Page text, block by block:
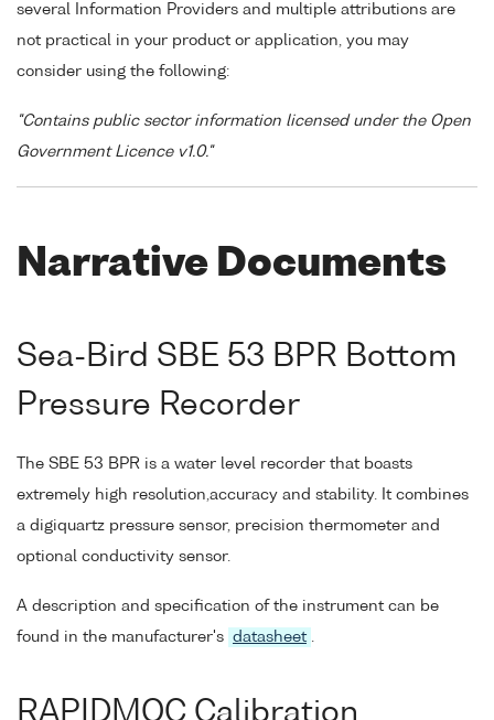
several Information Providers and multiple attributions are
not practical in your product or application, you may
consider using the following:
"Contains public sector information licensed under the Open
Government Licence v1.0."
Narrative Documents
Sea-Bird SBE 53 BPR Bottom
Pressure Recorder
The SBE 53 BPR is a water level recorder that boasts
extremely high resolution,accuracy and stability. It combines
a digiquartz pressure sensor, precision thermometer and
optional conductivity sensor.
A description and specification of the instrument can be
found in the manufacturer's datasheet
RAPIDMOC Calibration